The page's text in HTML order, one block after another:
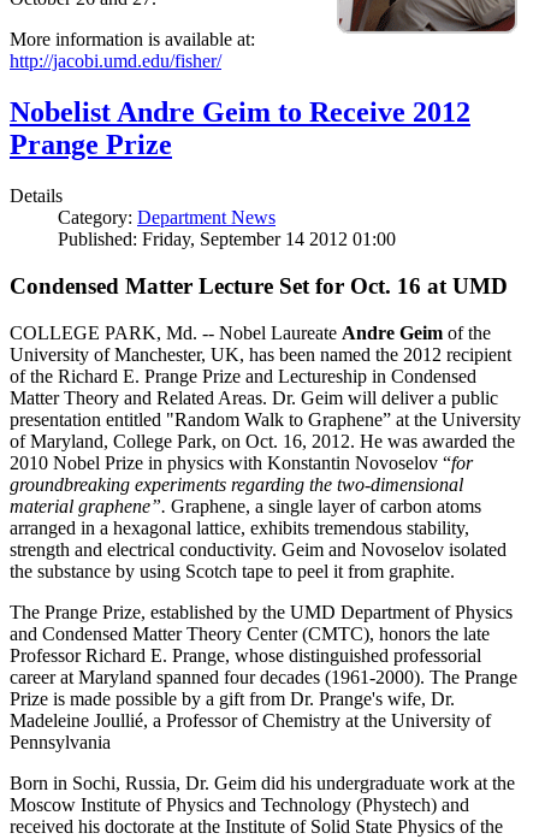
More information is available at:
http://jacobi.umd.edu/fisher/
Nobelist Andre Geim to Receive 2012
Prange Prize
Details
Category: Department News
Published: Friday, September 14 2012 01:00
Condensed Matter Lecture Set for Oct. 16 at UMD
COLLEGE PARK, Md. -- Nobel Laureate Andre Geim of the
University of Manchester, UK, has been named the 2012 recipient
of the Richard E. Prange Prize and Lectureship in Condensed
Matter Theory and Related Areas. Dr. Geim will deliver a public
presentation entitled "Random Walk to Graphene” at the University
of Maryland, College Park, on Oct. 16, 2012. He was awarded the
2010 Nobel Prize in physics with Konstantin Novoselov “for
groundbreaking experiments regarding the two-dimensional
material graphene”. Graphene, a single layer of carbon atoms
arranged in a hexagonal lattice, exhibits tremendous stability,
strength and electrical conductivity. Geim and Novoselov isolated
the substance by using Scotch tape to peel it from graphite.
The Prange Prize, established by the UMD Department of Physics
and Condensed Matter Theory Center (CMTC), honors the late
Professor Richard E. Prange, whose distinguished professorial
career at Maryland spanned four decades (1961-2000). The Prange
Prize is made possible by a gift from Dr. Prange's wife, Dr.
Madeleine Joullié, a Professor of Chemistry at the University of
Pennsylvania
Born in Sochi, Russia, Dr. Geim did his undergraduate work at the
Moscow Institute of Physics and Technology (Phystech) and
received his doctorate at the Institute of Solid State Physics of the